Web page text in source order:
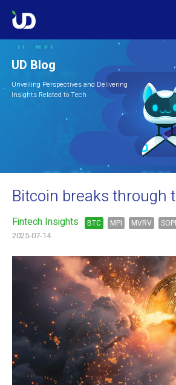
UD Blog
Unveiling Perspectives and Delivering
Insights Related to Tech
Bitcoin breaks through
Fintech Insights BTC MPI MVRV
2025-07-14